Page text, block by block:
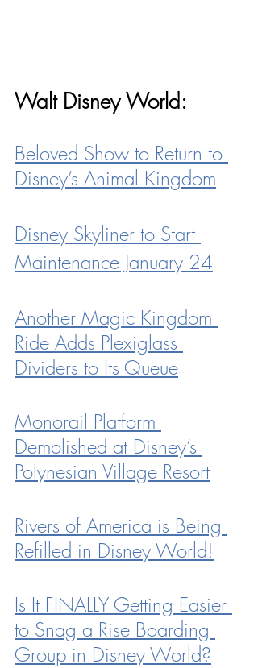
Walt Disney World:
Beloved Show to Return to
Disney’s Animal Kingdom
Disney Skyliner to Start
Maintenance January 24
Another Magic Kingdom
Ride Adds Plexiglass
Dividers to Its Queue
Monorail Platform
Demolished at Disney’s
Polynesian Village Resort
Rivers of America is Being
Refilled in Disney World!
Is It FINALLY Getting Easier
to Snag a Rise Boarding
Group in Disney World?